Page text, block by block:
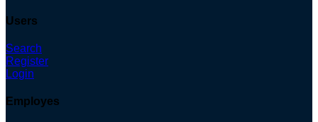
Users
Search
Register
Login
Employes